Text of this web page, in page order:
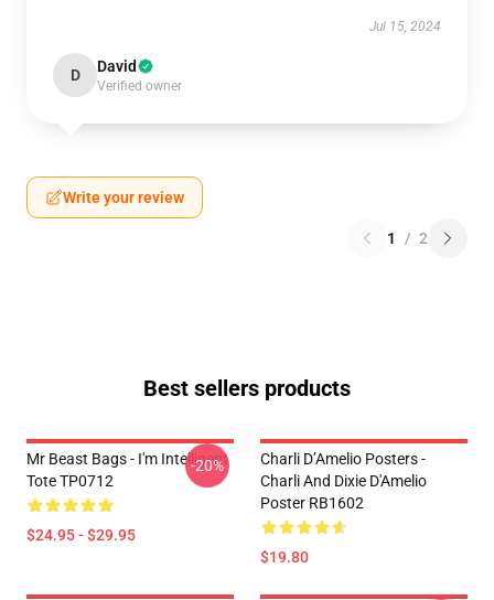
Jul 15, 2024
D David
Verified owner
Write your review
1 / 2
Best sellers products
Mr Beast Bags - I'm Intelligent
Tote TP0712
$24.95 - $29.95
-20%
Charli D’Amelio Posters -
Charli And Dixie D'Amelio
Poster RB1602
$19.80